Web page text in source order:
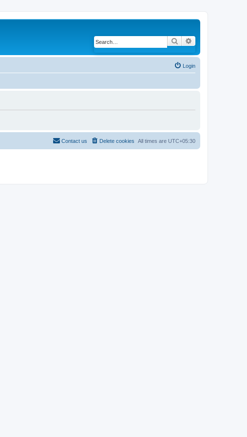
Search
Login
All times are UTC+05:30
Delete cookies
Contact us